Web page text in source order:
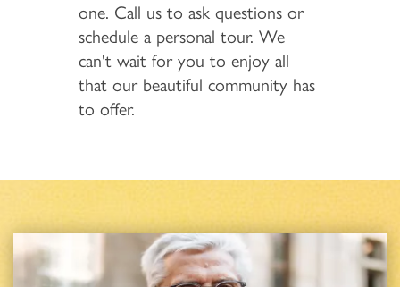
one. Call us to ask questions or
schedule a personal tour. We
can't wait for you to enjoy all
that our beautiful community has
to offer.